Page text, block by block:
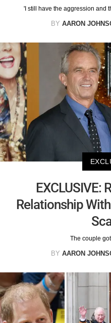
'I still have the aggression and
BY AARON
EXCLUSIVE:
Relationship
The couple
BY AARON